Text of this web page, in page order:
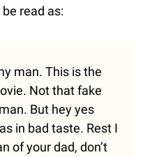
read as:
man. This is the
Not that fake
But hey yes
in bad taste. Rest I
of your dad, don’t